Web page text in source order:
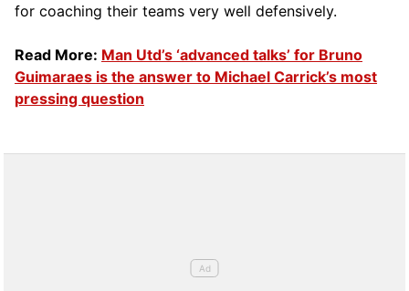
for coaching their teams very well defensively.
Read More: Man Utd’s ‘advanced talks’ for Bruno
Guimaraes is the answer to Michael Carrick’s most
pressing question